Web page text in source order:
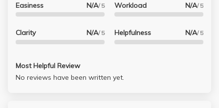
Easiness N/A/ 5
Clarity N/A/ 5
Workload N/A/ 5
Helpfulness N/A/ 5
Most Helpful Review
No reviews have been written yet.